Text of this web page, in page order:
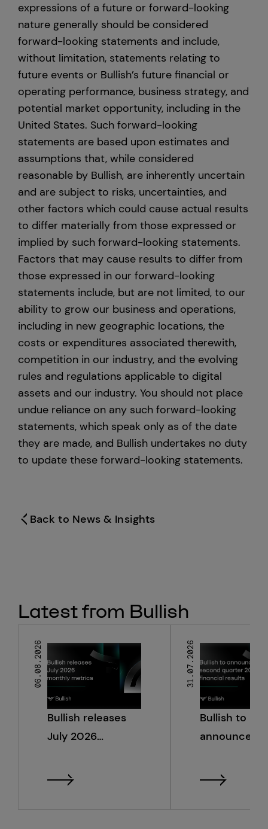
expressions of a future or forward-looking
nature generally should be considered
forward-looking statements and include,
without limitation, statements relating to
future events or Bullish’s future financial or
operating performance, business strategy, and
potential market opportunity, including in the
United States. Such forward-looking
statements are based upon estimates and
assumptions that, while considered
reasonable by Bullish, are inherently uncertain
and are subject to risks, uncertainties, and
other factors which could cause actual results
to differ materially from those expressed or
implied by such forward-looking statements.
Factors that may cause results to differ from
those expressed in our forward-looking
statements include, but are not limited, to our
ability to grow our business and operations,
including in new geographic locations, the
costs or expenditures associated therewith,
competition in our industry, and the evolving
rules and regulations applicable to digital
assets and our industry. You should not place
undue reliance on any such forward-looking
statements, which speak only as of the date
they are made, and Bullish undertakes no duty
to update these forward-looking statements.
Back to News & Insights
Latest from Bullish
06.08.2026
Bullish releases
July 2026
31.07.2026
Bullish to
announce
financial